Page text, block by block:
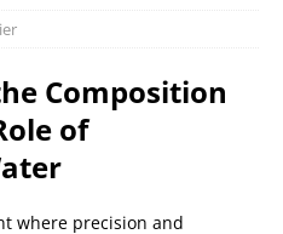
Composition
of
where precision and